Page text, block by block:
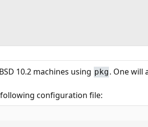
10.2 machines using pkg. One will
configuration file: